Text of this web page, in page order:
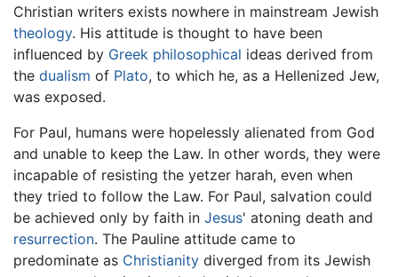
Christian writers exists nowhere in mainstream Jewish
theology. His attitude is thought to have been
influenced by Greek philosophical ideas derived from
the dualism of Plato, to which he, as a Hellenized Jew,
was exposed.
For Paul, humans were hopelessly alienated from God
and unable to keep the Law. In other words, they were
incapable of resisting the yetzer harah, even when
they tried to follow the Law. For Paul, salvation could
be achieved only by faith in Jesus' atoning death and
resurrection. The Pauline attitude came to
predominate as Christianity diverged from its Jewish